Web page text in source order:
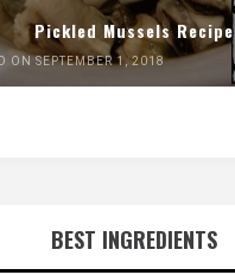
Pickled Mussels Recipe
ON SEPTEMBER 1, 2018
BEST INGREDIENTS